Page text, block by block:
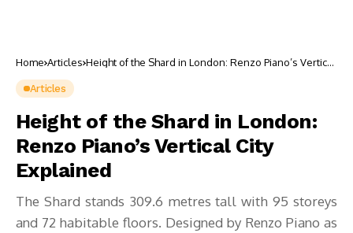
Home Articles Height of the Shard in London: Renzo Piano’s Vertical
Articles
Height of the Shard in London:
Renzo Piano’s Vertical City
Explained
The Shard stands 309.6 metres tall with 95 storeys
and 72 habitable floors. Designed by Renzo Piano as